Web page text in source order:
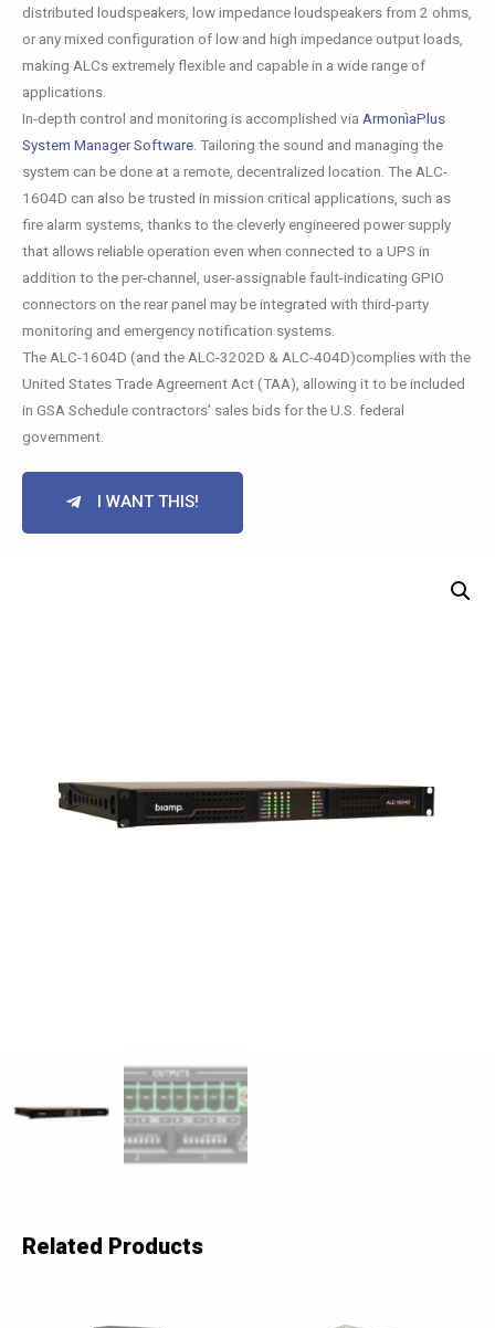
distributed loudspeakers, low impedance loudspeakers from 2 ohms,
or any mixed configuration of low and high impedance output loads,
making ALCs extremely flexible and capable in a wide range of
applications.
In-depth control and monitoring is accomplished via ArmonìaPlus
System Manager Software . Tailoring the sound and managing the
system can be done at a remote, decentralized location. The ALC-
1604D can also be trusted in mission critical applications, such as
fire alarm systems, thanks to the cleverly engineered power supply
that allows reliable operation even when connected to a UPS in
addition to the per-channel, user-assignable fault-indicating GPIO
connectors on the rear panel may be integrated with third-party
monitoring and emergency notification systems.
The ALC-1604D (and the ALC-3202D & ALC-404D)complies with the
United States Trade Agreement Act (TAA), allowing it to be included
in GSA Schedule contractors’ sales bids for the U.S. federal
government.
I WANT THIS!
Related Products